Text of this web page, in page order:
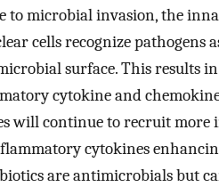
to microbial invasion, the
cells recognize pathogens
surface. This results
cytokine and
will continue to recruit more
cytokines
are antimicrobials but